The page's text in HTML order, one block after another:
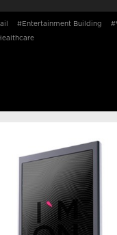
#Entertainment Building